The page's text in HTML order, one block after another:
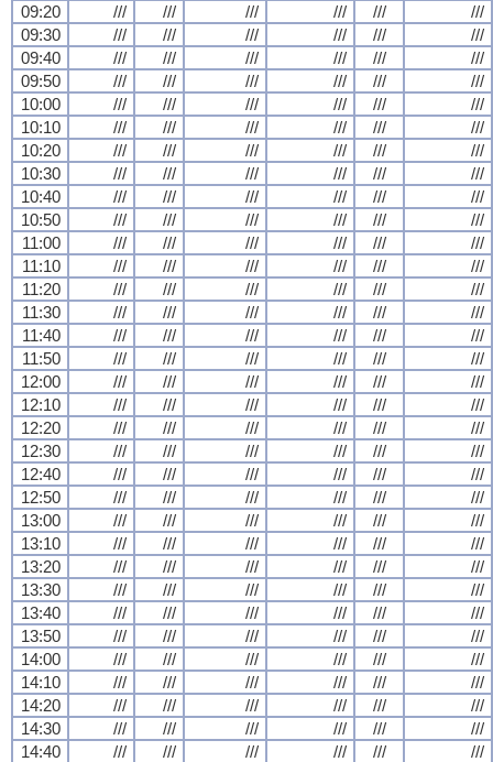
09:20
/// /// /// /// ///
///
09:30
/// /// /// /// ///
///
09:40
/// /// /// /// ///
///
09:50
/// /// /// /// ///
///
10:00
/// /// /// /// ///
///
10:10
/// /// /// /// ///
///
10:20
/// /// /// /// ///
///
10:30
/// /// /// /// ///
///
10:40
/// /// /// /// ///
///
10:50
/// /// /// /// ///
///
11:00
/// /// /// /// ///
///
11:10
/// /// /// /// ///
///
11:20
/// /// /// /// ///
///
11:30
/// /// /// /// ///
///
11:40
/// /// /// /// ///
///
11:50
/// /// /// /// ///
///
12:00
/// /// /// /// ///
///
12:10
/// /// /// /// ///
///
12:20
/// /// /// /// ///
///
12:30
/// /// /// /// ///
///
12:40
/// /// /// /// ///
///
12:50
/// /// /// /// ///
///
13:00
/// /// /// /// ///
///
13:10
/// /// /// /// ///
///
13:20
/// /// /// /// ///
///
13:30
/// /// /// /// ///
///
13:40
/// /// /// /// ///
///
13:50
/// /// /// /// ///
///
14:00
/// /// /// /// ///
///
14:10
/// /// /// /// ///
///
14:20
/// /// /// /// ///
///
14:30
/// /// /// /// ///
///
14:40
/// /// /// /// /// ///